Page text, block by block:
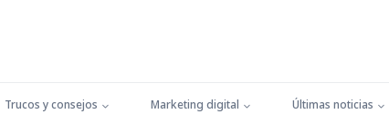
Trucos y consejos Marketing digital Últimas noticias